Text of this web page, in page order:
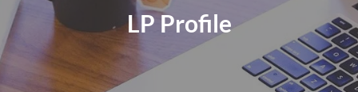
LP Profile